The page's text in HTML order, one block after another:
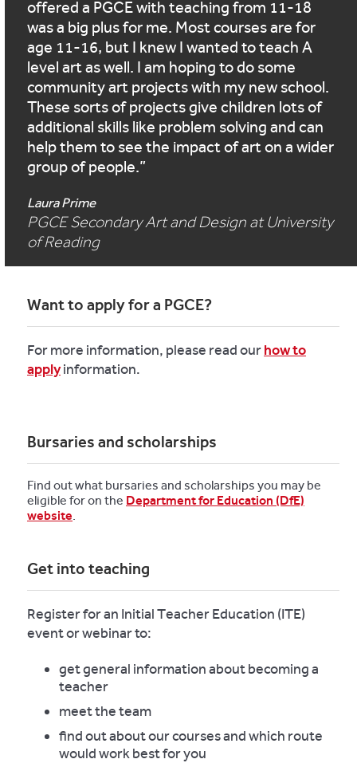
offered a PGCE with teaching from 11-18
was a big plus for me. Most courses are for
age 11-16, but I knew I wanted to teach A
level art as well. I am hoping to do some
community art projects with my new school.
These sorts of projects give children lots of
additional skills like problem solving and can
help them to see the impact of art on a wider
group of people.
Laura Prime
PGCE Secondary Art and Design at University
of Reading
Want to apply for a PGCE?
For more information, please read ourhow to
applyinformation.
Bursaries and scholarships
Find out what bursaries and scholarships you may be
eligible for on the Department for Education (DfE)
website
Get into teaching
Register for an Initial Teacher Education (ITE)
event or webinar to:
get general information about becoming a
teacher
meet the team
find out about our courses and which route
would work best for you